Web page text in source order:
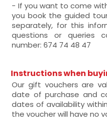
- If you want to come
you book the guided
separately, for this
questions or queries
number: 674 74 48 47
Instructions when
Our gift vouchers are
date of purchase and
dates of availability
the voucher will have no